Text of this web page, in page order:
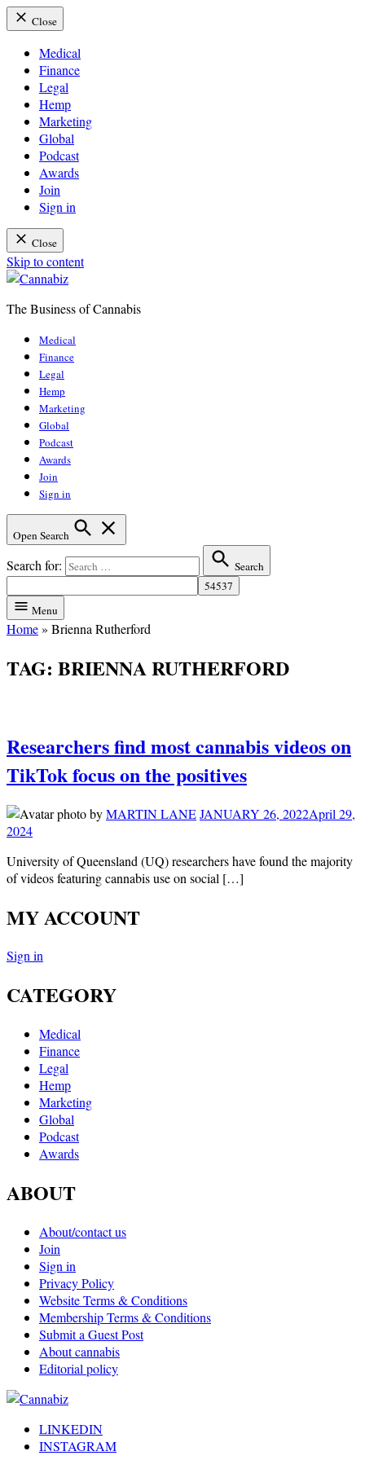
Close
Medical
Finance
Legal
Hemp
Marketing
Global
Podcast
Awards
Join
Sign in
Close
Skip to content
The Business of Cannabis
Medical
Finance
Legal
Hemp
Marketing
Global
Podcast
Awards
Join
Sign in
Open Search
Search for: Search
Menu
Home» Brienna Rutherford
TAG: BRIENNA RUTHERFORD
Researchers find most cannabis videos on
TikTok focus on the positives
byMARTIN LANEJANUARY 26, 2022April 29,
2024
University of Queensland (UQ) researchers have found the majority
of videos featuring cannabis use on social […]
MY ACCOUNT
Sign in
CATEGORY
Medical
Finance
Legal
Hemp
Marketing
Global
Podcast
Awards
ABOUT
About/contact us
Join
Sign in
Privacy Policy
Website Terms & Conditions
Membership Terms & Conditions
Submit a Guest Post
About cannabis
Editorial policy
LINKEDIN
INSTAGRAM